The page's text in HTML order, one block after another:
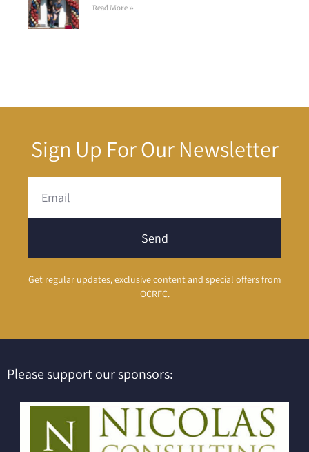
Read More »
Sign Up For Our Newsletter
Send
Get regular updates, exclusive content and special offers from
OCRFC.
Please support our sponsors: